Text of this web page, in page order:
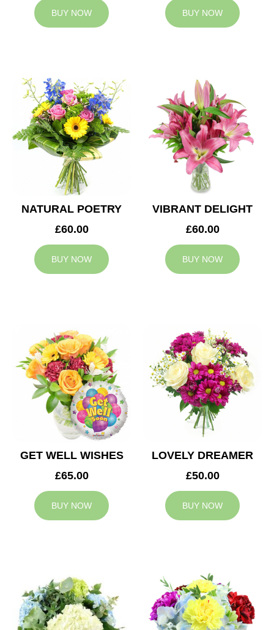
BUY NOW BUY NOW
NATURAL POETRY
£60.00
BUY NOW
VIBRANT DELIGHT
£60.00
BUY NOW
GET WELL WISHES
£65.00
BUY NOW
LOVELY DREAMER
£50.00
BUY NOW